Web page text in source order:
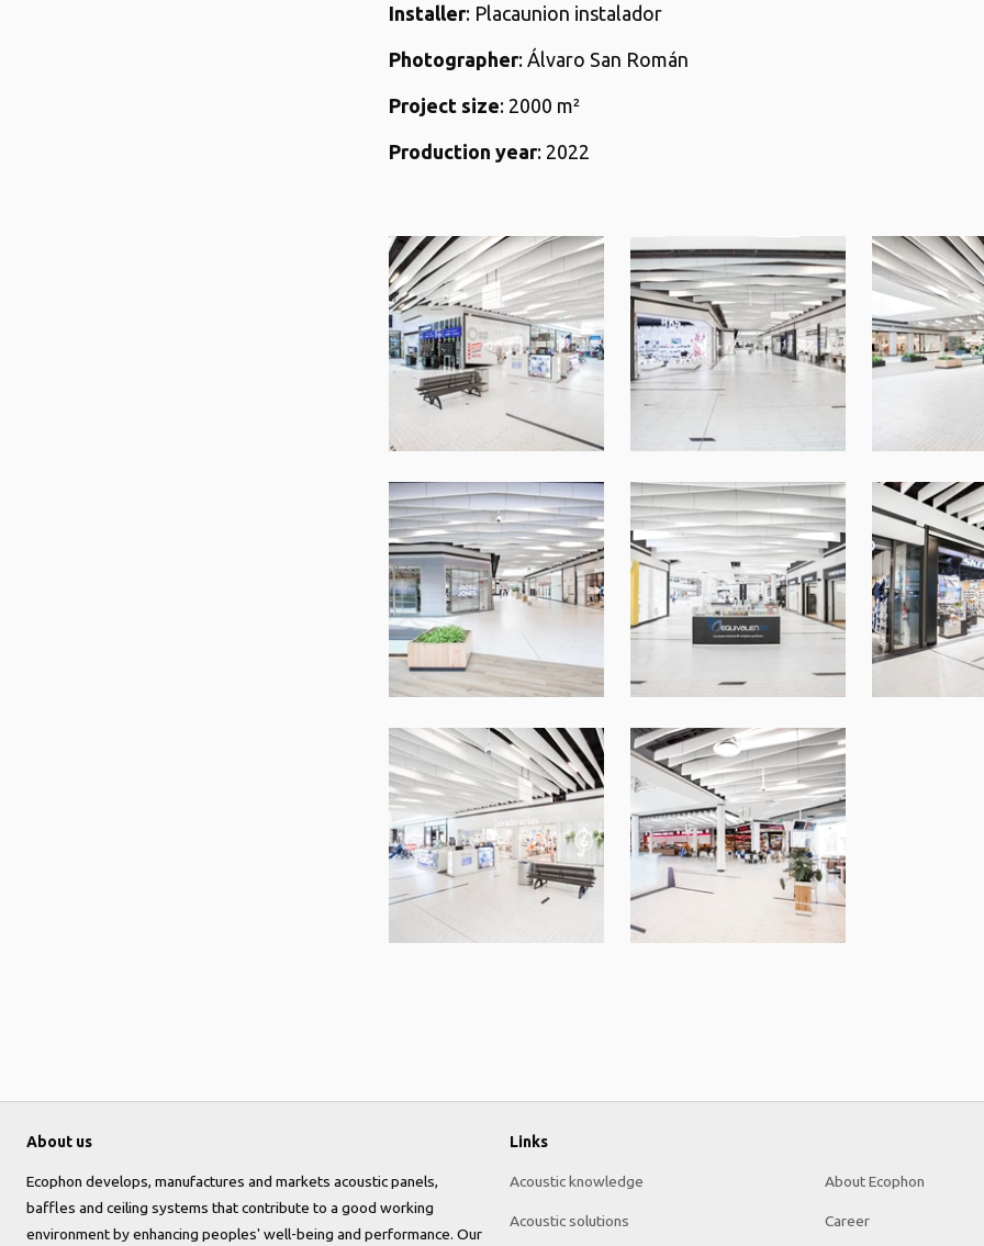
Installer: Placaunion instalador
Photographer: Álvaro San Román
Project size: 2000 m²
Production year: 2022
About us
Ecophon develops, manufactures and markets acoustic panels,
baffles and ceiling systems that contribute to a good working
environment by enhancing peoples' well-being and performance. Our
Links
Acoustic knowledge
Acoustic solutions
About Ecophon
Career